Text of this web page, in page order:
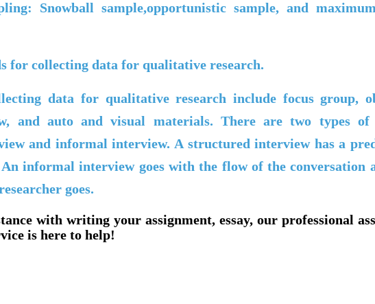
Snowball sample,opportunistic sample, and
for collecting data for qualitative research.
data for qualitative research include focus group,
and auto and visual materials. There are two types of
and informal interview. A structured interview has a
An informal interview goes with the flow of the conversation
goes.
with writing your assignment, essay, our professional
is here to help!